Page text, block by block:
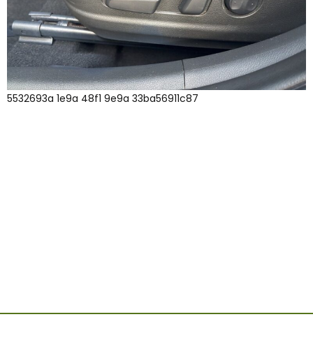
5532693a 1e9a 48f1 9e9a 33ba56911c87